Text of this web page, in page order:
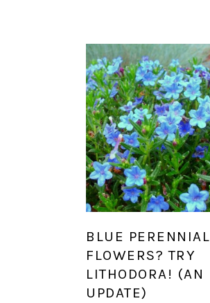
BLUE PERENNIAL
FLOWERS? TRY
LITHODORA! (AN
UPDATE)